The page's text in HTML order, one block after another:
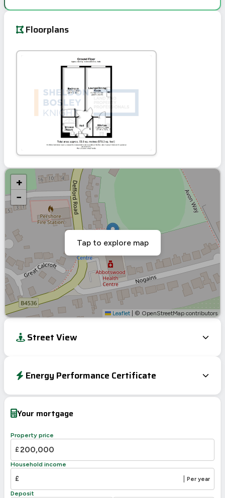
Floorplans
+
−
Leaflet © OpenStreetMap contributors
Tap to explore map
Street View
Energy Performance Certificate
Current
Potential
A 92-100
C
D
Your mortgage
Property price
£
Household income
£ Per year
Deposit